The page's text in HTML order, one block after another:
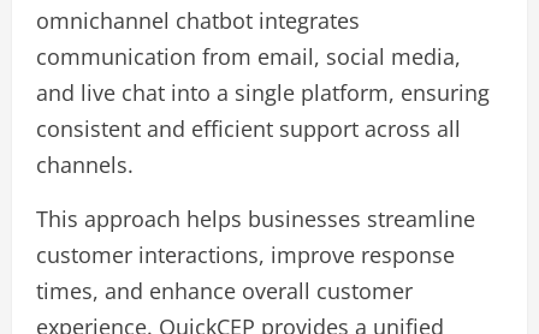
omnichannel chatbot integrates
communication from email, social media,
and live chat into a single platform, ensuring
consistent and efficient support across all
channels.
This approach helps businesses streamline
customer interactions, improve response
times, and enhance overall customer
experience. QuickCEP provides a unified